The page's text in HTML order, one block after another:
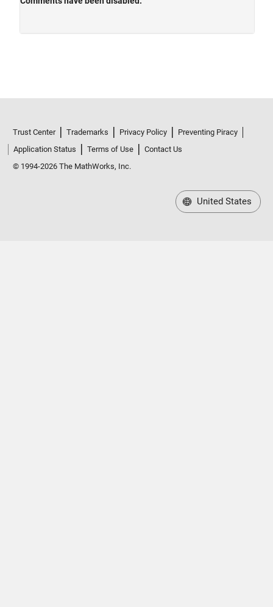
Trust Center Trademarks Privacy Policy
Preventing Piracy
Application Status
Terms of Use
Contact Us
© 1994-2026 The MathWorks, Inc.
United States